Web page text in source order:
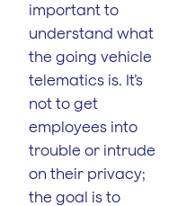
important to
understand what
the going vehicle
telematics is. It’s
not to get
employees into
trouble or intrude
on their privacy;
the goal is to